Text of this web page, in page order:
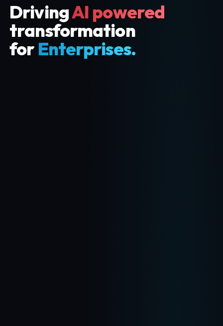
DrivingAI powered
transformation
forEnterprises.